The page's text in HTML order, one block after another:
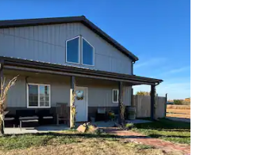
rating, 4 reviews